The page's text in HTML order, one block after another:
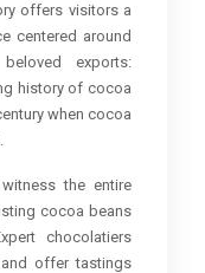
offers visitors a
centered around
exports:
history of cocoa
when cocoa
the entire
cocoa beans
chocolatiers
offer tastings